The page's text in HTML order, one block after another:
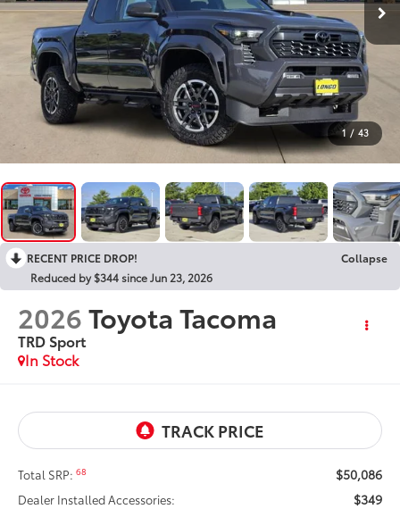
1 / 43
RECENT PRICE DROP!
Collapse
Reduced by $344 since Jun 23, 2026
2026Toyota Tacoma
TRD Sport
In Stock
Total SRP:68 $50,086
Dealer Installed Accessories: $349